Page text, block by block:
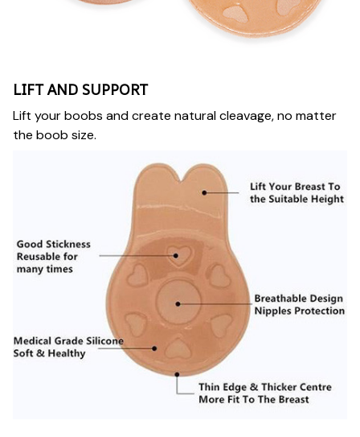
LIFT AND SUPPORT
Lift your boobs and create natural cleavage, no matter
the boob size.